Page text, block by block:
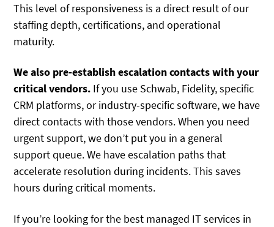
This level of responsiveness is a direct result of our
staffing depth, certifications, and operational
maturity.
We also pre-establish escalation contacts with your
critical vendors. If you use Schwab, Fidelity, specific
CRM platforms, or industry-specific software, we have
direct contacts with those vendors. When you need
urgent support, we don’t put you in a general
support queue. We have escalation paths that
accelerate resolution during incidents. This saves
hours during critical moments.
If you’re looking for the best managed IT services in